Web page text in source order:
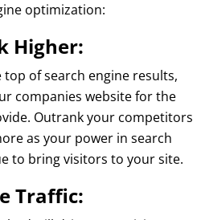
optimization:
Higher:
top of search engine results,
companies website for the
Outrank your competitors
as your power in search
to bring visitors to your site.
Traffic: